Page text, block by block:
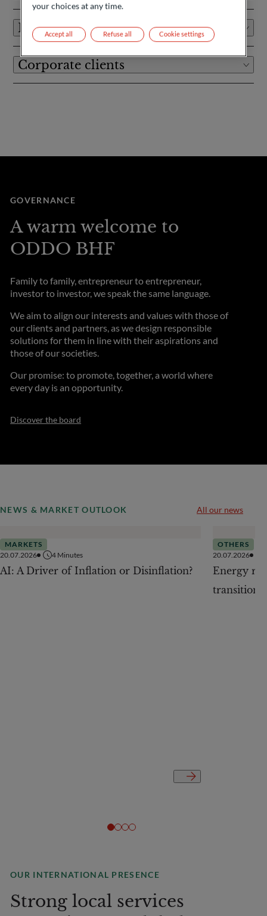
Financial Intermediaries
Corporate clients
GOVERNANCE
A warm welcome to
ODDO BHF
Family to family, entrepreneur to entrepreneur,
investor to investor, we speak the same language.
We aim to align our interests and values with those of
our clients and partners, as we design responsible
solutions for them in line with their aspirations and
those of our societies.
Our promise: to promote, together, a world where
every day is an opportunity.
Discover the board
NEWS & MARKET OUTLOOK All our news
MARKETS
20.07.2026
4 Minutes
AI: A Driver of Inflation or Disinflation?
OTHERS
20.07.2026
Energy
transition
OUR INTERNATIONAL PRESENCE
Strong local services
your choices at any time.
Refuse all
Accept all Cookie settings